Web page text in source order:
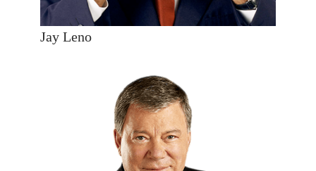
Jay Leno